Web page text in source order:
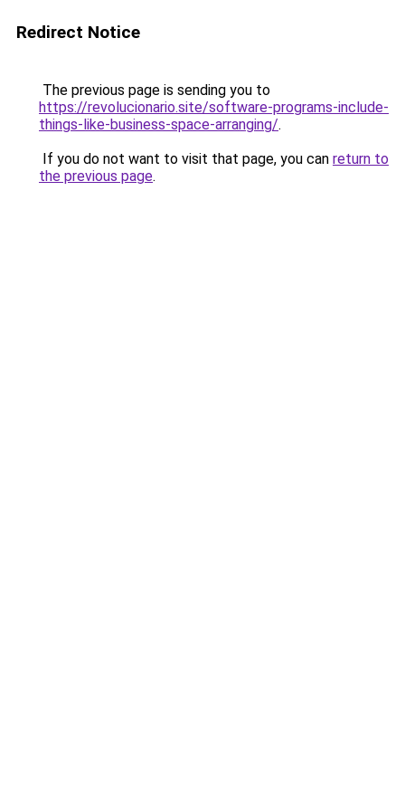
Redirect Notice
The previous page is sending you to
https://revolucionario.site/software-programs-include-
things-like-business-space-arranging/.
If you do not want to visit that page, you can return to
the previous page.